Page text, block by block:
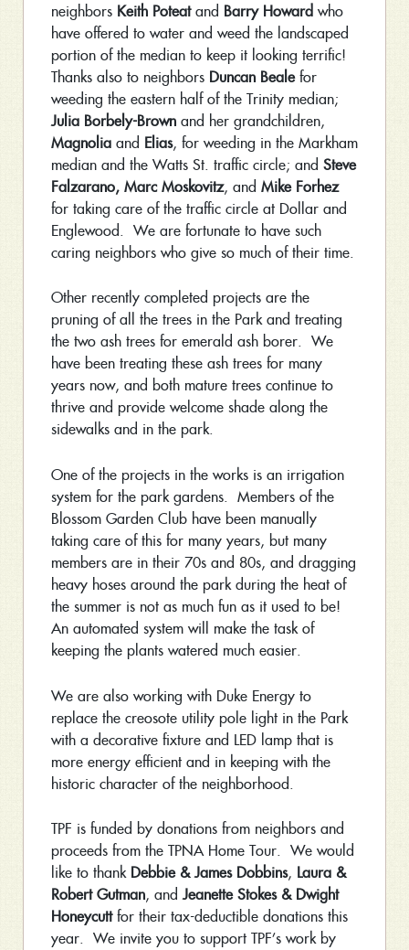
neighbors Keith Poteatand Barry Howard who
have offered to water and weed the landscaped
portion of the median to keep it looking terrific!
Thanks also to neighbors Duncan Bealefor
weeding the eastern half of the Trinity median;
Julia Borbely-Brown and her grandchildren,
Magnolia and Elias, for weeding in the Markham
median and the Watts St. traffic circle; and Steve
Falzarano, Marc Moskovitz, and Mike Forhez
for taking care of the traffic circle at Dollar and
Englewood. We are fortunate to have such
caring neighbors who give so much of their time.
Other recently completed projects are the
pruning of all the trees in the Park and treating
the two ash trees for emerald ash borer. We
have been treating these ash trees for many
years now, and both mature trees continue to
thrive and provide welcome shade along the
sidewalks and in the park.
One of the projects in the works is an irrigation
system for the park gardens. Members of the
Blossom Garden Club have been manually
taking care of this for many years, but many
members are in their 70s and 80s, and dragging
heavy hoses around the park during the heat of
the summer is not as much fun as it used to be!
An automated system will make the task of
keeping the plants watered much easier.
We are also working with Duke Energy to
replace the creosote utility pole light in the Park
with a decorative fixture and LED lamp that is
more energy efficient and in keeping with the
historic character of the neighborhood.
TPF is funded by donations from neighbors and
proceeds from the TPNA Home Tour. We would
like to thank Debbie & James Dobbins, Laura &
Robert Gutman, andJeanette Stokes & Dwight
Honeycuttfor their tax-deductible donations this
year. We invite you to support TPF’s work by